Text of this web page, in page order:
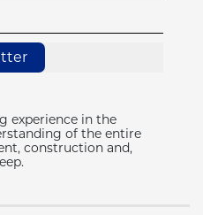
experience in the
of the entire
construction and,